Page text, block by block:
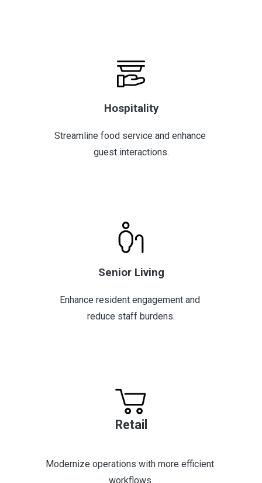
Hospitality
Streamline food service and enhance
guest interactions.
Senior Living
Enhance resident engagement and
reduce staff burdens.
Retail
Modernize operations with more efficient
workflows.